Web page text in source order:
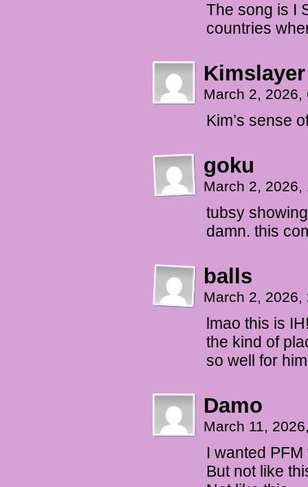
The song is I
countries
Kimslayer
March 2,
Kim’s sense
goku
March 2,
tubsy
damn. this
balls
March 2,
lmao this is
the kind of
so well for
Damo
March 11,
I wanted
But not like